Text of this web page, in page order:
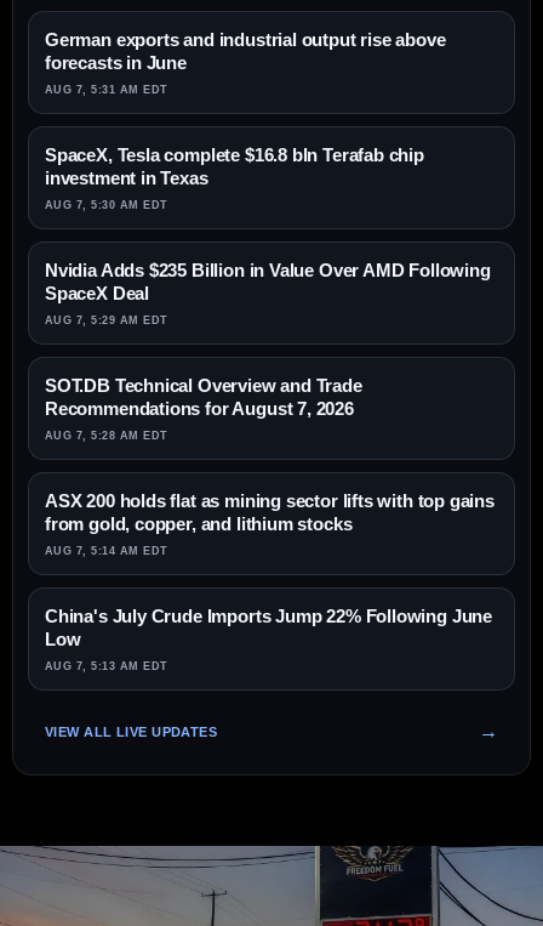
German exports and industrial output rise above
forecasts in June
AUG 7, 5:31 AM EDT
SpaceX, Tesla complete $16.8 bln Terafab chip
investment in Texas
AUG 7, 5:30 AM EDT
Nvidia Adds $235 Billion in Value Over AMD Following
SpaceX Deal
AUG 7, 5:29 AM EDT
SOT.DB Technical Overview and Trade
Recommendations for August 7, 2026
AUG 7, 5:28 AM EDT
ASX 200 holds flat as mining sector lifts with top gains
from gold, copper, and lithium stocks
AUG 7, 5:14 AM EDT
China's July Crude Imports Jump 22% Following June
Low
AUG 7, 5:13 AM EDT
VIEW ALL LIVE UPDATES